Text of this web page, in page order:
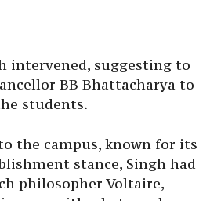
intervened, suggesting to
BB Bhattacharya to
students.
the campus, known for its
stance, Singh had
philosopher Voltaire,